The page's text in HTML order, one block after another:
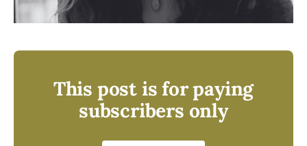
This post is for paying
subscribers only